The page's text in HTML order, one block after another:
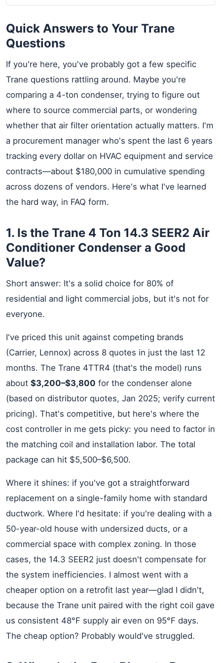
Quick Answers to Your Trane
Questions
If you're here, you've probably got a few specific
Trane questions rattling around. Maybe you're
comparing a 4-ton condenser, trying to figure out
where to source commercial parts, or wondering
whether that air filter orientation actually matters. I'm
a procurement manager who's spent the last 6 years
tracking every dollar on HVAC equipment and service
contracts—about $180,000 in cumulative spending
across dozens of vendors. Here's what I've learned
the hard way, in FAQ form.
1. Is the Trane 4 Ton 14.3 SEER2 Air
Conditioner Condenser a Good
Value?
Short answer: It's a solid choice for 80% of
residential and light commercial jobs, but it's not for
everyone.
I've priced this unit against competing brands
(Carrier, Lennox) across 8 quotes in just the last 12
months. The Trane 4TTR4 (that's the model) runs
about $3,200–$3,800 for the condenser alone
(based on distributor quotes, Jan 2025; verify current
pricing). That's competitive, but here's where the
cost controller in me gets picky: you need to factor in
the matching coil and installation labor. The total
package can hit $5,500–$6,500.
Where it shines: if you've got a straightforward
replacement on a single-family home with standard
ductwork. Where I'd hesitate: if you're dealing with a
50-year-old house with undersized ducts, or a
commercial space with complex zoning. In those
cases, the 14.3 SEER2 just doesn't compensate for
the system inefficiencies. I almost went with a
cheaper option on a retrofit last year—glad I didn't,
because the Trane unit paired with the right coil gave
us consistent 48°F supply air even on 95°F days.
The cheap option? Probably would've struggled.